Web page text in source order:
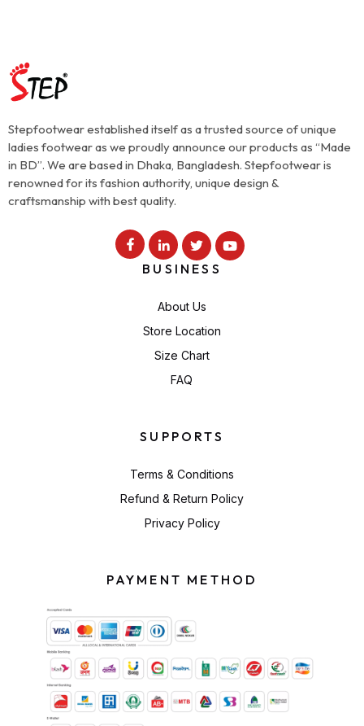
Stepfootwear established itself as a trusted source of unique
ladies footwear as we proudly announce our products as “Made
in BD”. We are based in Dhaka, Bangladesh. Stepfootwear is
renowned for its fashion authority, unique design &
craftsmanship with best quality.
BUSINESS
About Us
Store Location
Size Chart
FAQ
SUPPORTS
Terms & Conditions
Refund & Return Policy
Privacy Policy
PAYMENT METHOD